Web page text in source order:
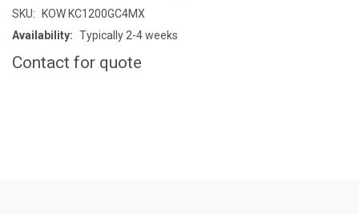
SKU:
KOW KC1200GC4MX
Availability: Typically 2-4 weeks
Contact for quote